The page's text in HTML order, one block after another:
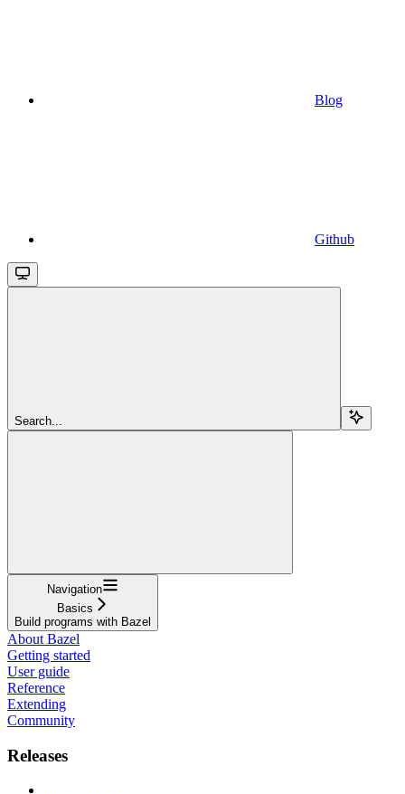
Blog
Github
Search...
Navigation
Basics
Build programs with Bazel
About Bazel
Getting started
User guide
Reference
Extending
Community
Releases